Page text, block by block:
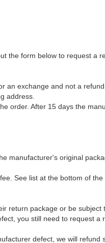
the form below to request a
an exchange and not a refund.
address.
order. After 15 days the
manufacturer's original
See list at the bottom of
return package or be subject
you still need to request
defect, we will refund